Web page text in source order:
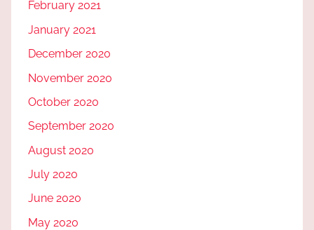
February 2021
January 2021
December 2020
November 2020
October 2020
September 2020
August 2020
July 2020
June 2020
May 2020